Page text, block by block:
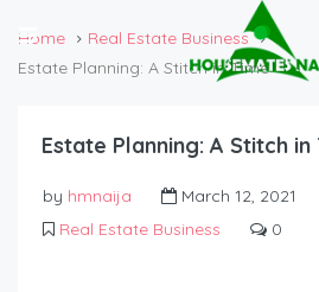
Home
Real Estate Business
Estate Planning: A Stitch in Time
Estate Planning: A Stitch in
by hmnaija
March 12, 2021
Real Estate Business
0